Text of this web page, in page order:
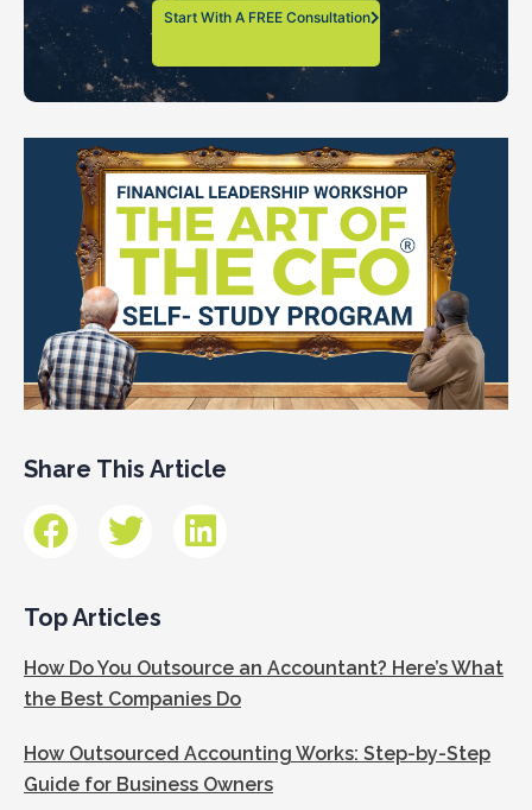
Start With A FREE Consultation
Share This Article
Top Articles
How Do You Outsource an Accountant? Here’s What
the Best Companies Do
How Outsourced Accounting Works: Step-by-Step
Guide for Business Owners